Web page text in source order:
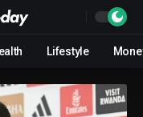
Lifestyle